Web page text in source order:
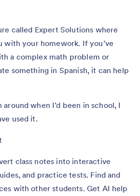
called Expert Solutions where
with your homework. If you’ve
a complex math problem or
something in Spanish, it can help
when I’d been in school, I
used it.
class notes into interactive
and practice tests. Find and
with other students. Get AI help